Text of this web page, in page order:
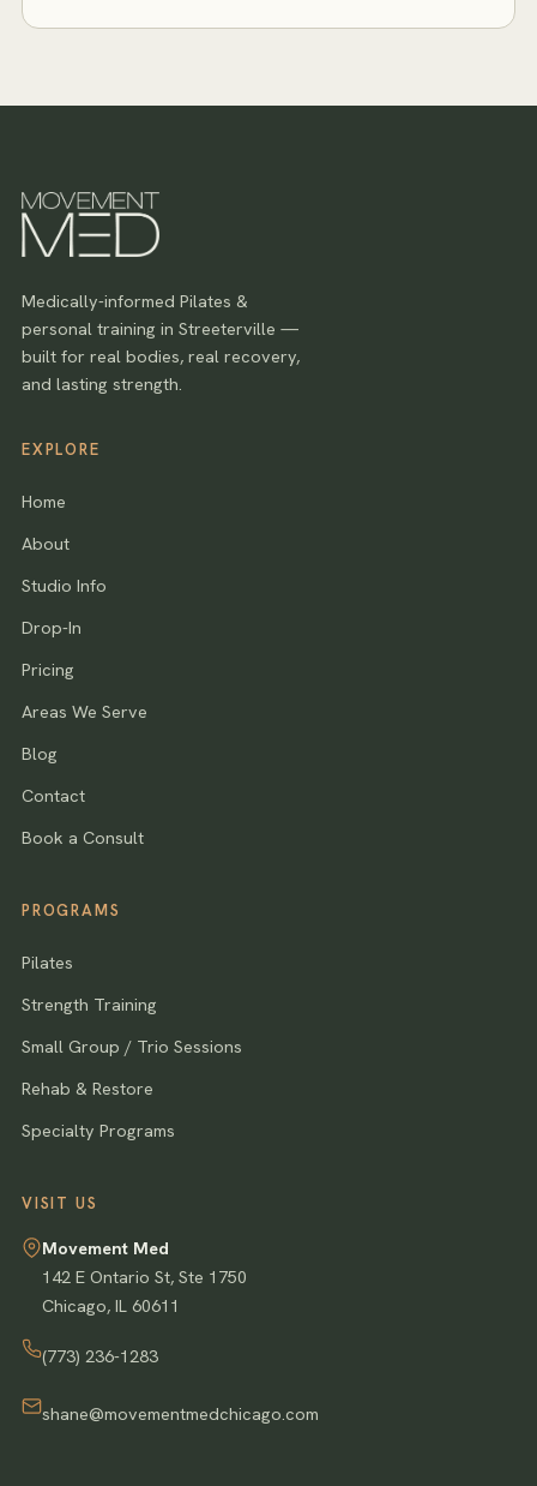
Medically-informed Pilates &
personal training in Streeterville —
built for real bodies, real recovery,
and lasting strength.
EXPLORE
Home
About
Studio Info
Drop-In
Pricing
Areas We Serve
Blog
Contact
Book a Consult
PROGRAMS
Pilates
Strength Training
Small Group / Trio Sessions
Rehab & Restore
Specialty Programs
VISIT US
Movement Med
142 E Ontario St, Ste 1750
Chicago, IL 60611
(773) 236-1283
shane@movementmedchicago.com